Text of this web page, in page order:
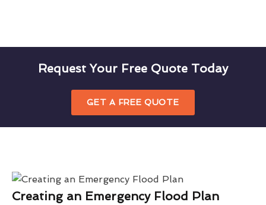
Request Your Free Quote Today
GET A FREE QUOTE
Creating an Emergency Flood Plan